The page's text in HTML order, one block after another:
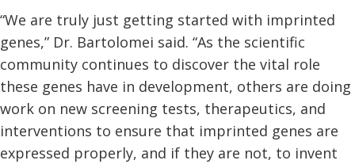
“We are truly just getting started with imprinted
genes,” Dr. Bartolomei said. “As the scientific
community continues to discover the vital role
these genes have in development, others are doing
work on new screening tests, therapeutics, and
interventions to ensure that imprinted genes are
expressed properly, and if they are not, to invent